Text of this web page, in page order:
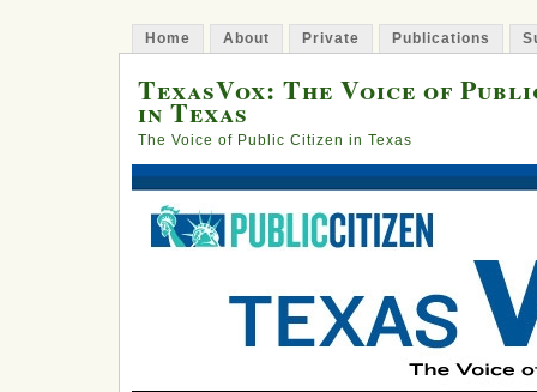
Home About Private Publications
TexasVox: The Voice of
in Texas
The Voice of Public Citizen in Texas